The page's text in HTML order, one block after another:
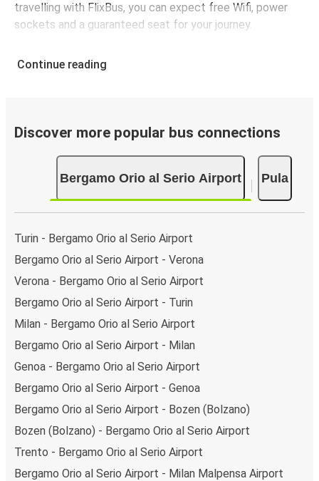
travelling with FlixBus, you can expect free Wifi, power
sockets and a guaranteed seat for your journey.
Continue reading
Discover more popular bus connections
Bergamo Orio al Serio Airport Pula
Turin - Bergamo Orio al Serio Airport
Bergamo Orio al Serio Airport - Verona
Verona - Bergamo Orio al Serio Airport
Bergamo Orio al Serio Airport - Turin
Milan - Bergamo Orio al Serio Airport
Bergamo Orio al Serio Airport - Milan
Genoa - Bergamo Orio al Serio Airport
Bergamo Orio al Serio Airport - Genoa
Bergamo Orio al Serio Airport - Bozen (Bolzano)
Bozen (Bolzano) - Bergamo Orio al Serio Airport
Trento - Bergamo Orio al Serio Airport
Bergamo Orio al Serio Airport - Milan Malpensa Airport